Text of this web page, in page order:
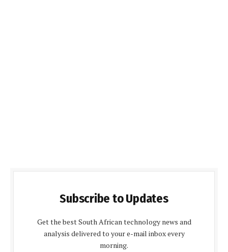
Subscribe to Updates
Get the best South African technology news and
analysis delivered to your e-mail inbox every
morning.